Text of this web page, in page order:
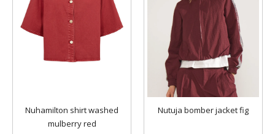
Nuhamilton shirt washed
mulberry red
Nutuja bomber jacket fig